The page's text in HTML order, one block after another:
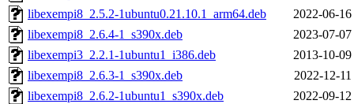
libexempi8_2.5.2-1ubuntu0.21.10.1_arm64.deb
2022-06-
libexempi8_2.6.4-1_s390x.deb
2023-07-
libexempi3_2.2.1-1ubuntu1_i386.deb
2013-10-
libexempi8_2.6.3-1_s390x.deb
2022-12-
libexempi8_2.6.2-1ubuntu1_s390x.deb
2022-09-